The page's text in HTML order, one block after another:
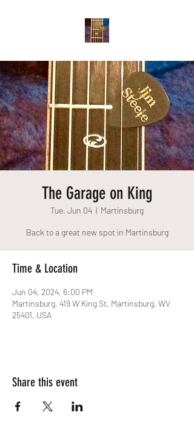
The Garage on King
Tue, Jun 04
  |
Martinsburg
Back to a great new spot in Martinsburg
Time & Location
Jun 04, 2024, 6:00 PM
Martinsburg, 419 W King St, Martinsburg, WV
25401, USA
Share this event